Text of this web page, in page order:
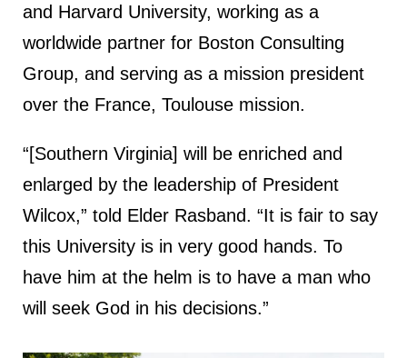
and Harvard University, working as a
worldwide partner for Boston Consulting
Group, and serving as a mission president
over the France, Toulouse mission.
“[Southern Virginia] will be enriched and
enlarged by the leadership of President
Wilcox,” told Elder Rasband. “It is fair to say
this University is in very good hands. To
have him at the helm is to have a man who
will seek God in his decisions.”